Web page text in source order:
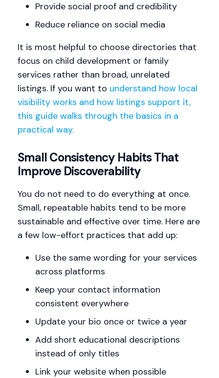
Provide social proof and credibility
Reduce reliance on social media
It is most helpful to choose directories that
focus on child development or family
services rather than broad, unrelated
listings. If you want to understand how local
visibility works and how listings support it,
this guide walks through the basics in a
practical way.
Small Consistency Habits That
Improve Discoverability
You do not need to do everything at once.
Small, repeatable habits tend to be more
sustainable and effective over time. Here are
a few low-effort practices that add up:
Use the same wording for your services
across platforms
Keep your contact information
consistent everywhere
Update your bio once or twice a year
Add short educational descriptions
instead of only titles
Link your website when possible